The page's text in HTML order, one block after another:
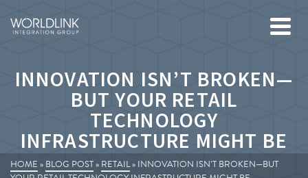
INNOVATION ISN’T BROKEN—
BUT YOUR RETAIL
TECHNOLOGY
INFRASTRUCTURE MIGHT BE
HOME » BLOG POST» RETAIL» INNOVATION ISN’T BROKEN—BUT